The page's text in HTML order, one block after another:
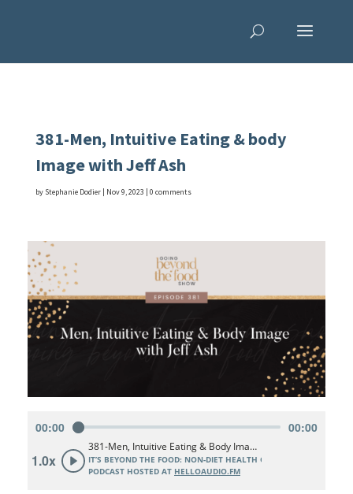
381-Men, Intuitive Eating & body
Image with Jeff Ash
by Stephanie Dodier| Nov 9, 2023 | 0 comments